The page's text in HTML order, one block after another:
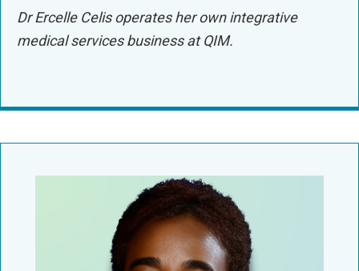
Dr Ercelle Celis operates her own integrative
medical services business at QIM.